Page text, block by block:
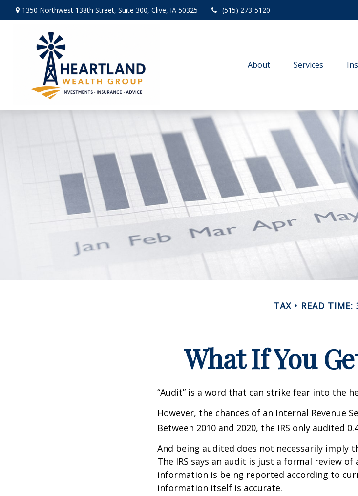
1350 Northwest 138th Street, Suite 300, Clive, IA 50325 (515) 273-5120
About Services
TAX READ TIME:
What If You
“Audit” is a word that can strike fear into the
However, the chances of an Internal Revenue
Between 2010 and 2020, the IRS only audited
And being audited does not necessarily imply
The IRS says an audit is just a formal review
information is being reported according to
information itself is accurate.